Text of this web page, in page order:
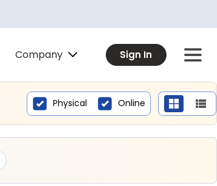
Company Sign In
Physical Online